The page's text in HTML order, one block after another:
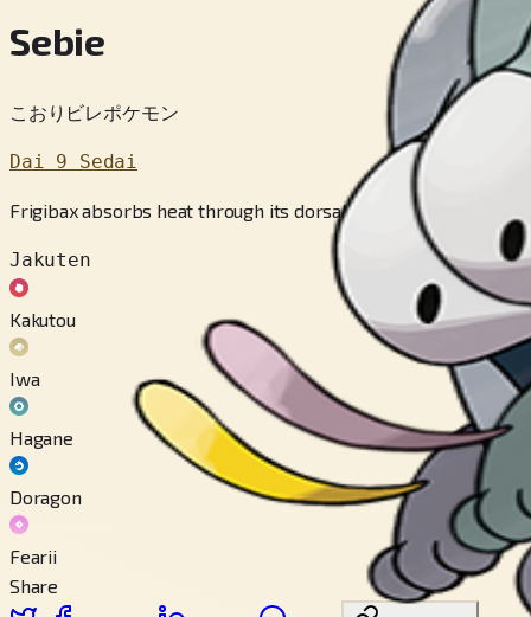
Sebie
こおりビレポケモン
Dai 9 Sedai
Frigibax absorbs heat through its dorsal fin and converts
Jakuten
Kakutou
Iwa
Hagane
Doragon
Fearii
Share